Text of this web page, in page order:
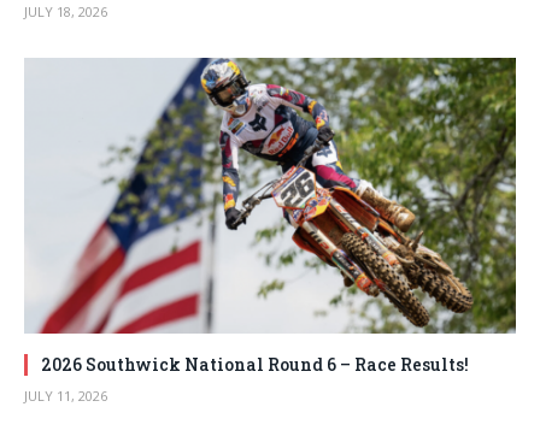
JULY 18, 2026
2026 Southwick National Round 6 – Race Results!
JULY 11, 2026